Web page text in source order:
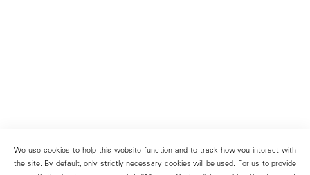
We use cookies to help this website function and to track how you interact with
the site. By default, only strictly necessary cookies will be used. For us to provide